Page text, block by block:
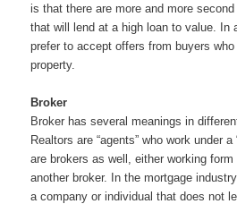
is that there are more and more
that will lend at a high loan to value. In
prefer to accept offers from buyers
property.
Broker
Broker has several meanings in
Realtors are “agents” who work under a
are brokers as well, either working
another broker. In the mortgage
a company or individual that does not